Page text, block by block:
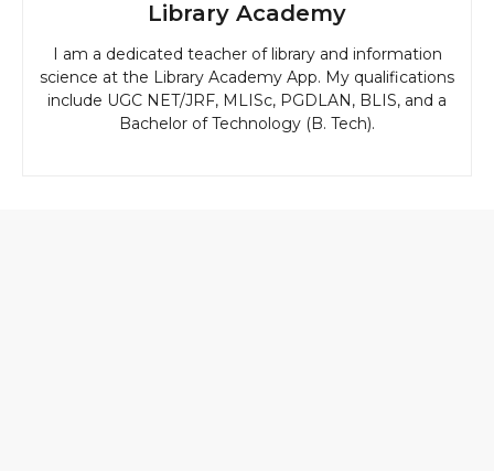
Library Academy
I am a dedicated teacher of library and information
science at the Library Academy App. My qualifications
include UGC NET/JRF, MLISc, PGDLAN, BLIS, and a
Bachelor of Technology (B. Tech).